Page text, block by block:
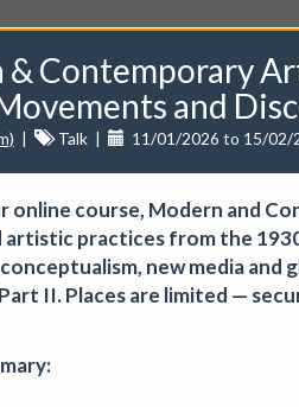
us Subscribe
own event? If you have a
& Contemporary
and
| Talk| 11/01/2026 to 15/02/
online course, Modern and
artistic practices from the
new media
II. Places are limited —